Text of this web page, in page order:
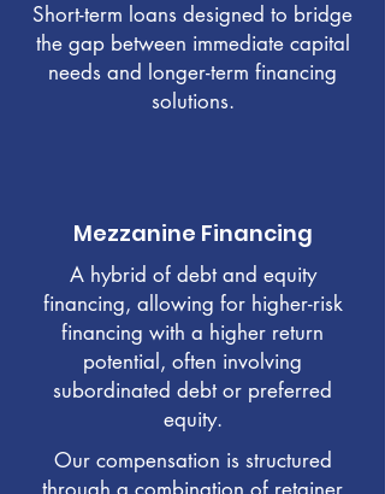
Short-term loans designed to bridge
the gap between immediate capital
needs and longer-term financing
solutions.
Mezzanine Financing
A hybrid of debt and equity
financing, allowing for higher-risk
financing with a higher return
potential, often involving
subordinated debt or preferred
equity.
Our compensation is structured